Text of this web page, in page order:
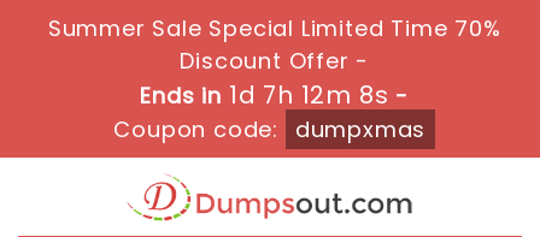
Summer Sale Special Limited Time 70%
Discount Offer -
Ends in 1d 7h 12m 8s -
Coupon code:
dumpxmas